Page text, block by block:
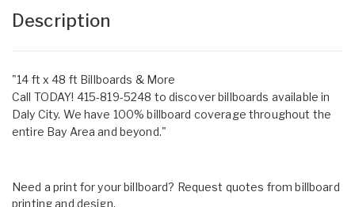
Description
"14 ft x 48 ft Billboards & More
Call TODAY! 415-819-5248 to discover billboards available in
Daly City. We have 100% billboard coverage throughout the
entire Bay Area and beyond."
Need a print for your billboard? Request quotes from billboard
printing and design.